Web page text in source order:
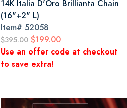
14K Italia D'Oro Brillianta Chain
(16"+2" L)
Item# 52058
$395.00 $199.00
Use an offer code at checkout
to save extra!